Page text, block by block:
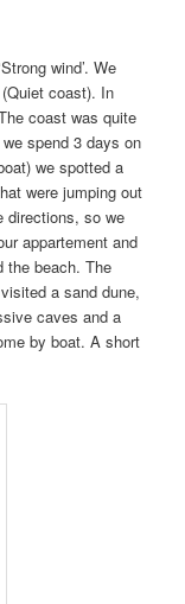
wind’. We
coast). In
coast was quite
spend 3 days on
we spotted a
were jumping out
directions, so we
appartement and
the beach. The
a sand dune,
caves and a
by boat. A short